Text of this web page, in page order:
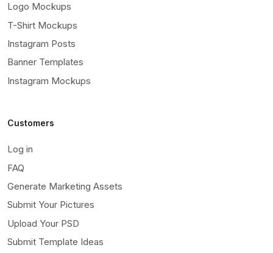
Logo Mockups
T-Shirt Mockups
Instagram Posts
Banner Templates
Instagram Mockups
Customers
Log in
FAQ
Generate Marketing Assets
Submit Your Pictures
Upload Your PSD
Submit Template Ideas